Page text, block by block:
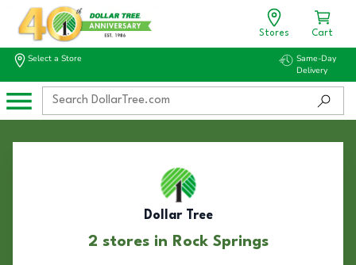
Stores Cart
Select a Store
Same-Day
Delivery
Dollar Tree
2 stores in Rock Springs